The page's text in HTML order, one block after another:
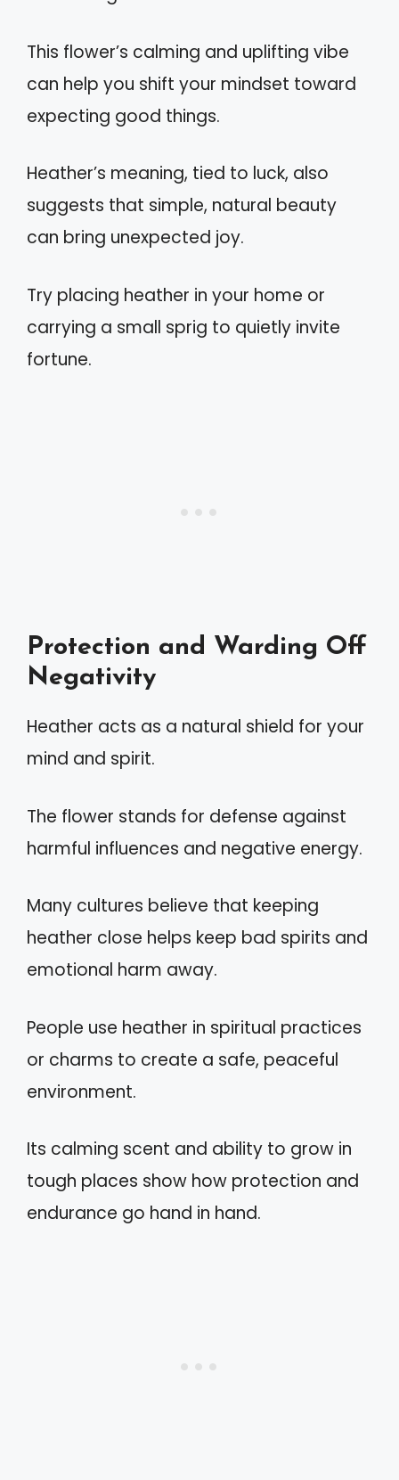
This flower’s calming and uplifting vibe
can help you shift your mindset toward
expecting good things.
Heather’s meaning, tied to luck, also
suggests that simple, natural beauty
can bring unexpected joy.
Try placing heather in your home or
carrying a small sprig to quietly invite
fortune.
Protection and Warding Off
Negativity
Heather acts as a natural shield for your
mind and spirit.
The flower stands for defense against
harmful influences and negative energy.
Many cultures believe that keeping
heather close helps keep bad spirits and
emotional harm away.
People use heather in spiritual practices
or charms to create a safe, peaceful
environment.
Its calming scent and ability to grow in
tough places show how protection and
endurance go hand in hand.